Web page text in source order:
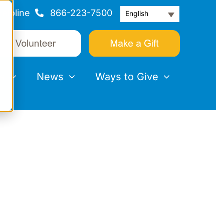
Helpline 866-223-7500 English
News Ways to Give